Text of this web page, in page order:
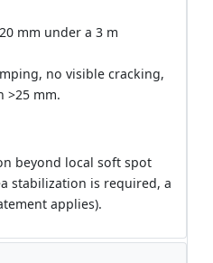
mm under a 3 m
no visible cracking,
>25 mm.
beyond local soft spot
stabilization is required, a
applies).